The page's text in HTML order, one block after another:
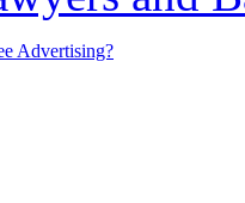
Advertising?